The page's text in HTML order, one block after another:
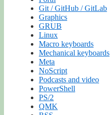
Git / GitHub / GitLab
Graphics
GRUB
Linux
Macro keyboards
Mechanical keyboards
Meta
NoScript
Podcasts and video
PowerShell
PS/2
QMK